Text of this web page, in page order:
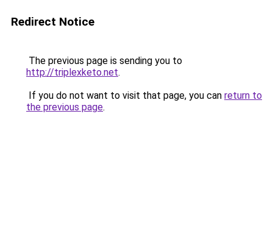
Redirect Notice
The previous page is sending you to
http://triplexketo.net.
If you do not want to visit that page, you can return to
the previous page.